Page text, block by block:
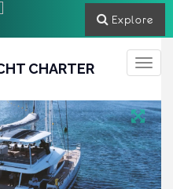
Toggle
CHARTER
Explore